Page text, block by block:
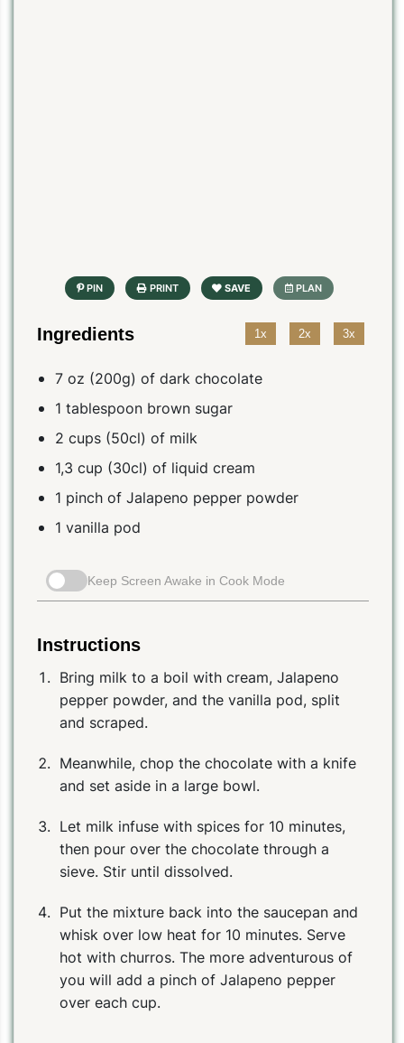
Ingredients 1x 2x 3x
7 oz (200g) of dark chocolate
1 tablespoon brown sugar
2 cups (50cl) of milk
1,3 cup (30cl) of liquid cream
1 pinch of Jalapeno pepper powder
1 vanilla pod
Keep Screen Awake in Cook Mode
Instructions
Bring milk to a boil with cream, Jalapeno
pepper powder, and the vanilla pod, split
and scraped.
Meanwhile, chop the chocolate with a knife
and set aside in a large bowl.
Let milk infuse with spices for 10 minutes,
then pour over the chocolate through a
sieve. Stir until dissolved.
Put the mixture back into the saucepan and
whisk over low heat for 10 minutes. Serve
hot with churros. The more adventurous of
you will add a pinch of Jalapeno pepper
over each cup.